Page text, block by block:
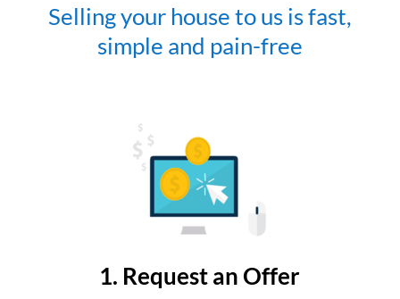
Selling your house to us is fast,
simple and pain-free
1. Request an Offer